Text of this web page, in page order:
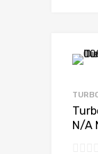
N/A